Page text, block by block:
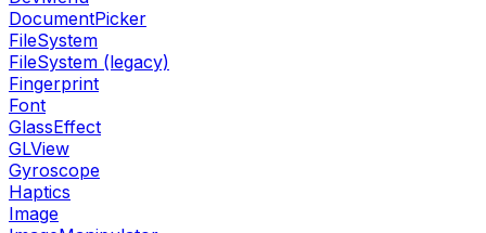
DocumentPicker
FileSystem
FileSystem (legacy)
Fingerprint
Font
GlassEffect
GLView
Gyroscope
Haptics
Image